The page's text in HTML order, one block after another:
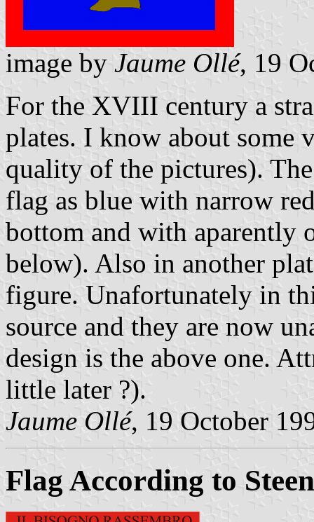
image by Jaume Ollé, 19
For the XVIII century a
plates. I know about some
quality of the pictures).
flag as blue with narrow
bottom and with aparently
below). Also in another
figure. Unafortunately in
source and they are now
design is the above one.
little later ?).
Jaume Ollé, 19 October
Flag According to